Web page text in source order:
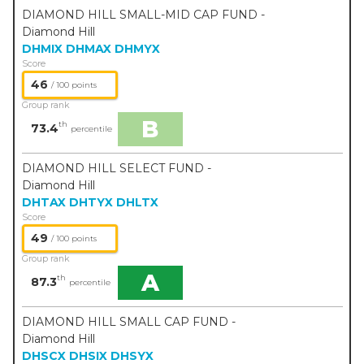
DIAMOND HILL SMALL-MID CAP FUND -
Diamond Hill
DHMIX DHMAX DHMYX
Score
46 / 100 points
Group rank
73.4th percentile B
DIAMOND HILL SELECT FUND -
Diamond Hill
DHTAX DHTYX DHLTX
Score
49 / 100 points
Group rank
87.3th percentile A
DIAMOND HILL SMALL CAP FUND -
Diamond Hill
DHSCX DHSIX DHSYX